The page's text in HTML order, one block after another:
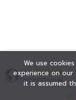
©
We use
experience on
it is assumed